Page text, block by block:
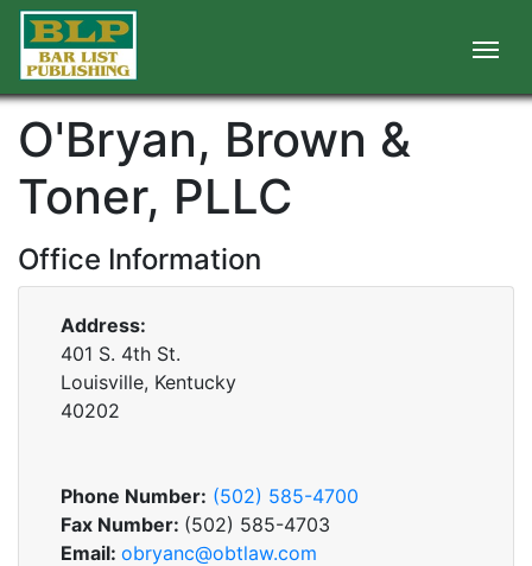
O'Bryan, Brown &
Toner, PLLC
Office Information
Address:
401 S. 4th St.
Louisville, Kentucky
40202
Phone Number: (502) 585-4700
Fax Number: (502) 585-4703
Email: obryanc@obtlaw.com